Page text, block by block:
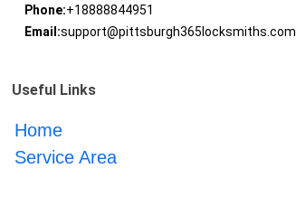
Phone:+18888844951
Email:support@pittsburgh365locksmiths.com
Useful Links
Home
Service Area